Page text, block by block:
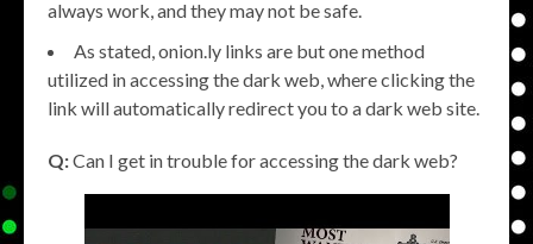
always work, and they may not be safe.
As stated, onion.ly links are but one method
utilized in accessing the dark web, where clicking the
link will automatically redirect you to a dark web site.
Q:Can I get in trouble for accessing the dark web?